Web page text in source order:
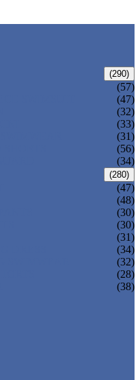
(290)
(57)
(47)
(32)
(33)
(31)
(56)
(34)
(280)
(47)
(48)
(30)
(30)
(31)
(34)
(32)
(28)
(38)